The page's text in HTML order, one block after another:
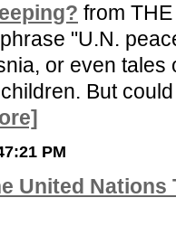
from
"U.N.
or even tales
But
PM
United Nations